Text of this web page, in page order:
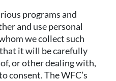
programs and
and use personal
we collect such
it will be carefully
or other dealing with,
consent. The WFC’s